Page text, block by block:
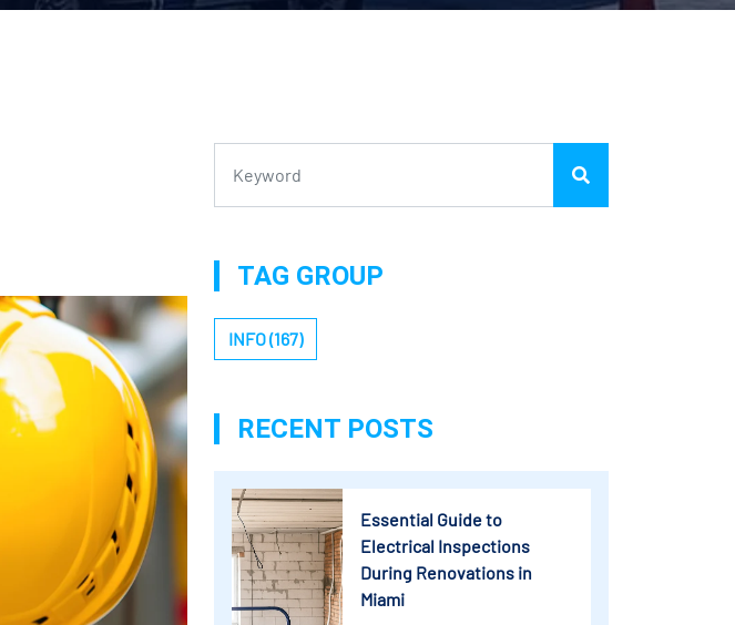
TAG GROUP
INFO (167)
RECENT POSTS
Essential Guide to
Electrical Inspections
During Renovations in
Miami